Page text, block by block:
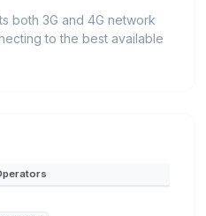
both 3G and 4G network
to the best available